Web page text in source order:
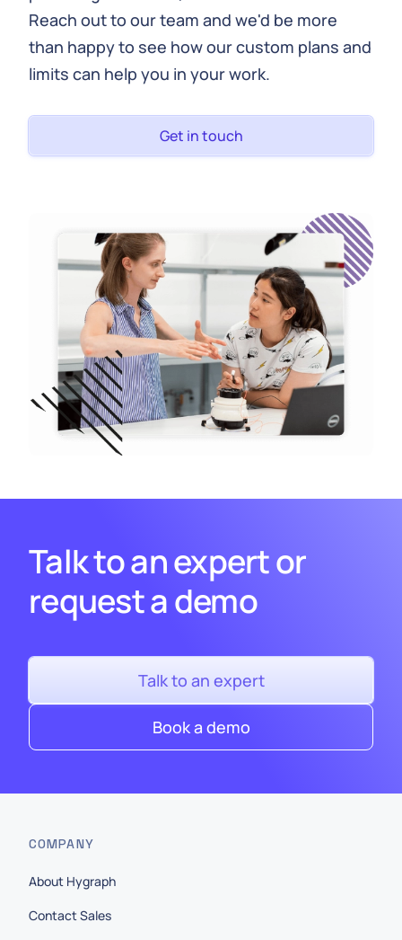
Reach out to our team and we'd be more
than happy to see how our custom plans and
limits can help you in your work.
Get in touch
Talk to an expert or
request a demo
Talk to an expert
Book a demo
COMPANY
About Hygraph
Contact Sales